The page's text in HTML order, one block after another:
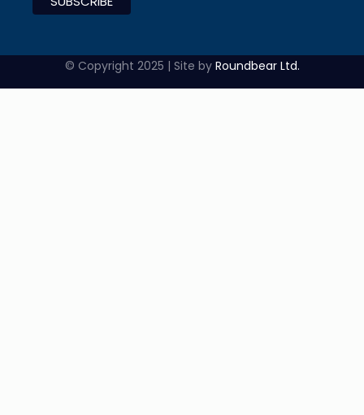
© Copyright 2025 | Site by Roundbear Ltd.